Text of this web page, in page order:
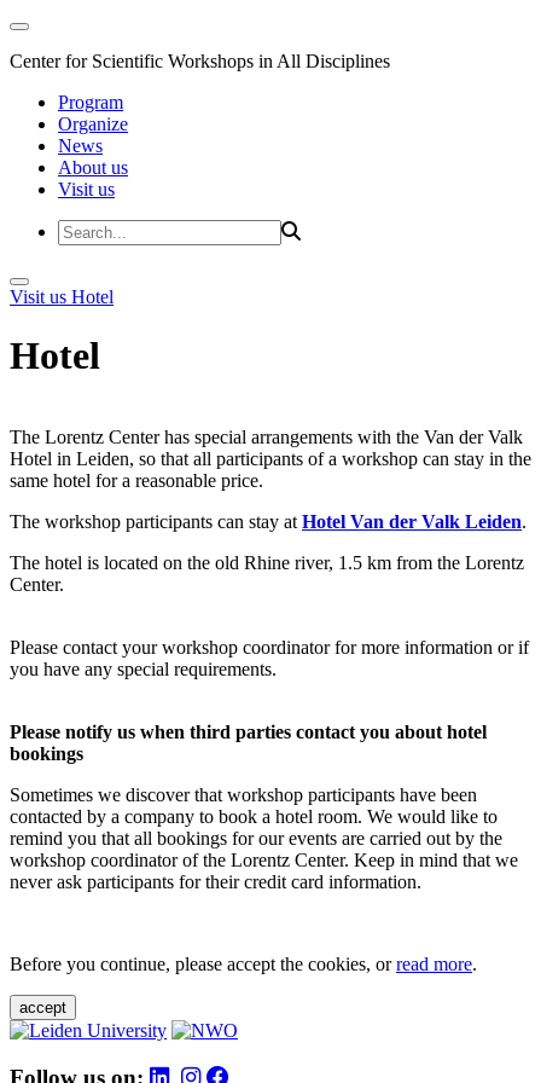
Center for Scientific Workshops in All Disciplines
Program
Organize
News
About us
Visit us
Visit us Hotel
Hotel
The Lorentz Center has special arrangements with the Van der Valk
Hotel in Leiden, so that all participants of a workshop can stay in the
same hotel for a reasonable price.
The workshop participants can stay at Hotel Van der Valk Leiden.
The hotel is located on the old Rhine river, 1.5 km from the Lorentz
Center.
Please contact your workshop coordinator for more information or if
you have any special requirements.
Please notify us when third parties contact you about hotel
bookings
Sometimes we discover that workshop participants have been
contacted by a company to book a hotel room. We would like to
remind you that all bookings for our events are carried out by the
workshop coordinator of the Lorentz Center. Keep in mind that we
never ask participants for their credit card information.
Before you continue, please accept the cookies, orread more.
accept
Follow us on: